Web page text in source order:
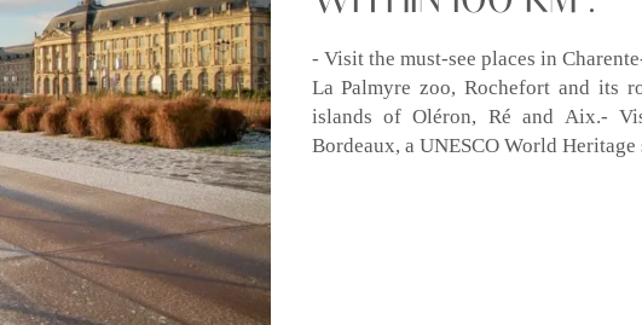
- Visit the must-see places in
La Palmyre zoo, Rochefort and its
islands of Oléron, Ré and Aix.-
Bordeaux, a UNESCO World Heritage